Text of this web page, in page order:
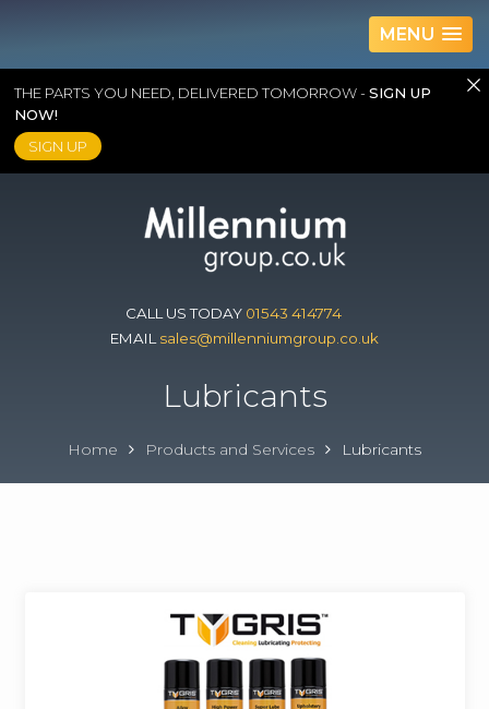
MENU
THE PARTS YOU NEED, DELIVERED TOMORROW - SIGN UP
NOW!
SIGN UP
CALL US TODAY 01543 414774
EMAIL sales@millenniumgroup.co.uk
Lubricants
Home Products and Services Lubricants